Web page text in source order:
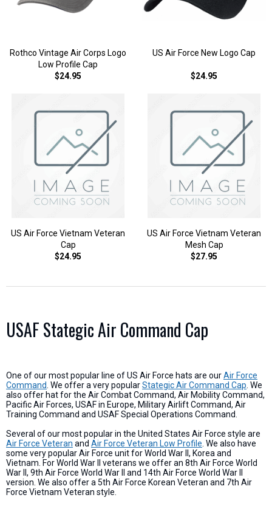
Rothco Vintage Air Corps Logo
Low Profile Cap
$24.95
US Air Force New Logo Cap
$24.95
US Air Force Vietnam Veteran
Cap
$24.95
US Air Force Vietnam Veteran
Mesh Cap
$27.95
USAF Stategic Air Command Cap
One of our most popular line of US Air Force hats are ourAir Force
Command . We offer a very popularStategic Air Command Cap . We
also offer hat for the Air Combat Command, Air Mobility Command,
Pacific Air Forces, USAF in Europe, Military Airlift Command, Air
Training Command and USAF Special Operations Command.
Several of our most popular in the United States Air Force style are
Air Force Veteran and Air Force Veteran Low Profile . We also have
some very popular Air Force unit for World War II, Korea and
Vietnam. For World War II veterans we offer an 8th Air Force World
War II, 9th Air Force World War II and 14th Air Force World War II
version. We also offer a 5th Air Force Korean Veteran and 7th Air
Force Vietnam Veteran style.